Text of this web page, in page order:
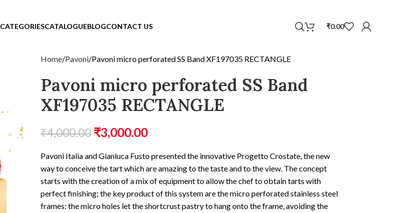
CATEGORIESCATALOGUEBLOGCONTACT US ₹0.00
Home Pavoni Pavoni micro perforated SS Band XF197035 RECTANGLE
Pavoni micro perforated SS Band
XF197035 RECTANGLE
₹4,000.00 ₹3,000.00
Pavoni Italia and Gianluca Fusto presented the innovative Progetto Crostate, the new
way to conceive the tart which are amazing to the taste and to the view. The concept
starts with the creation of a mix of equipment to allow the chef to obtain tarts with
perfect finishing; the key product of this system are the micro perforated stainless steel
frames: the micro holes let the shortcrust pastry to hang onto the frame, avoiding the